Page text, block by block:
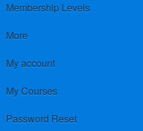
Membership Levels
More
My account
My Courses
Password Reset